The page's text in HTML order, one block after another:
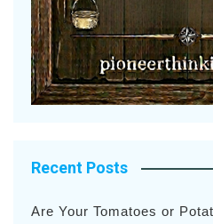
Recent Posts
Are Your Tomatoes or